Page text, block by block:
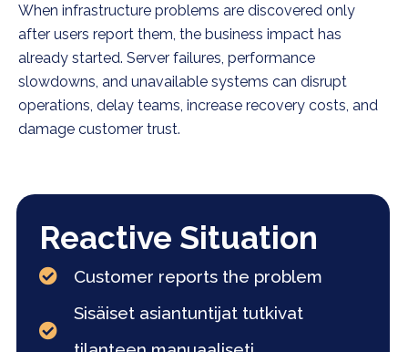
When infrastructure problems are discovered only
after users report them, the business impact has
already started. Server failures, performance
slowdowns, and unavailable systems can disrupt
operations, delay teams, increase recovery costs, and
damage customer trust.
Reactive Situation
Customer reports the problem
Sisäiset asiantuntijat tutkivat